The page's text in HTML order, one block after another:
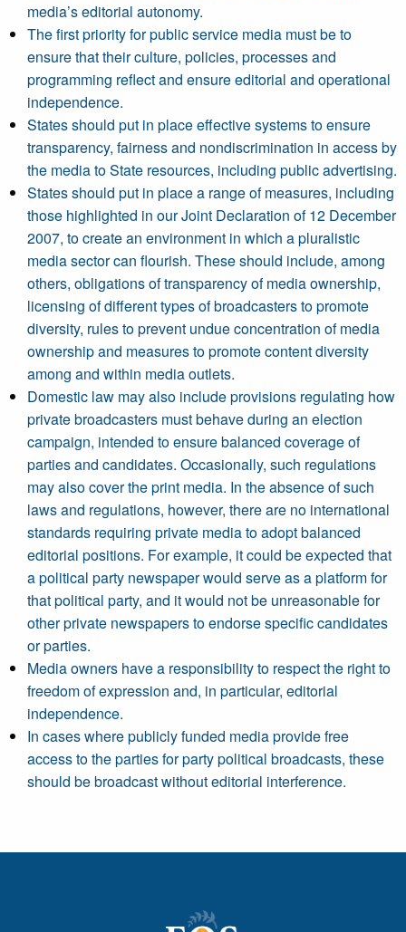
media’s editorial autonomy.
The first priority for public service media must be to
ensure that their culture, policies, processes and
programming reflect and ensure editorial and operational
independence.
States should put in place effective systems to ensure
transparency, fairness and nondiscrimination in access by
the media to State resources, including public advertising.
States should put in place a range of measures, including
those highlighted in our Joint Declaration of 12 December
2007, to create an environment in which a pluralistic
media sector can flourish. These should include, among
others, obligations of transparency of media ownership,
licensing of different types of broadcasters to promote
diversity, rules to prevent undue concentration of media
ownership and measures to promote content diversity
among and within media outlets.
Domestic law may also include provisions regulating how
private broadcasters must behave during an election
campaign, intended to ensure balanced coverage of
parties and candidates. Occasionally, such regulations
may also cover the print media. In the absence of such
laws and regulations, however, there are no international
standards requiring private media to adopt balanced
editorial positions. For example, it could be expected that
a political party newspaper would serve as a platform for
that political party, and it would not be unreasonable for
other private newspapers to endorse specific candidates
or parties.
Media owners have a responsibility to respect the right to
freedom of expression and, in particular, editorial
independence.
In cases where publicly funded media provide free
access to the parties for party political broadcasts, these
should be broadcast without editorial interference.